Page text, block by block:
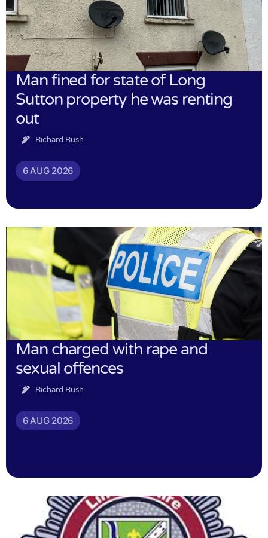
Man fined for state of Long
Sutton property he was renting
out
Richard Rush
6 AUG 2026
Man charged with rape and
sexual offences
Richard Rush
6 AUG 2026